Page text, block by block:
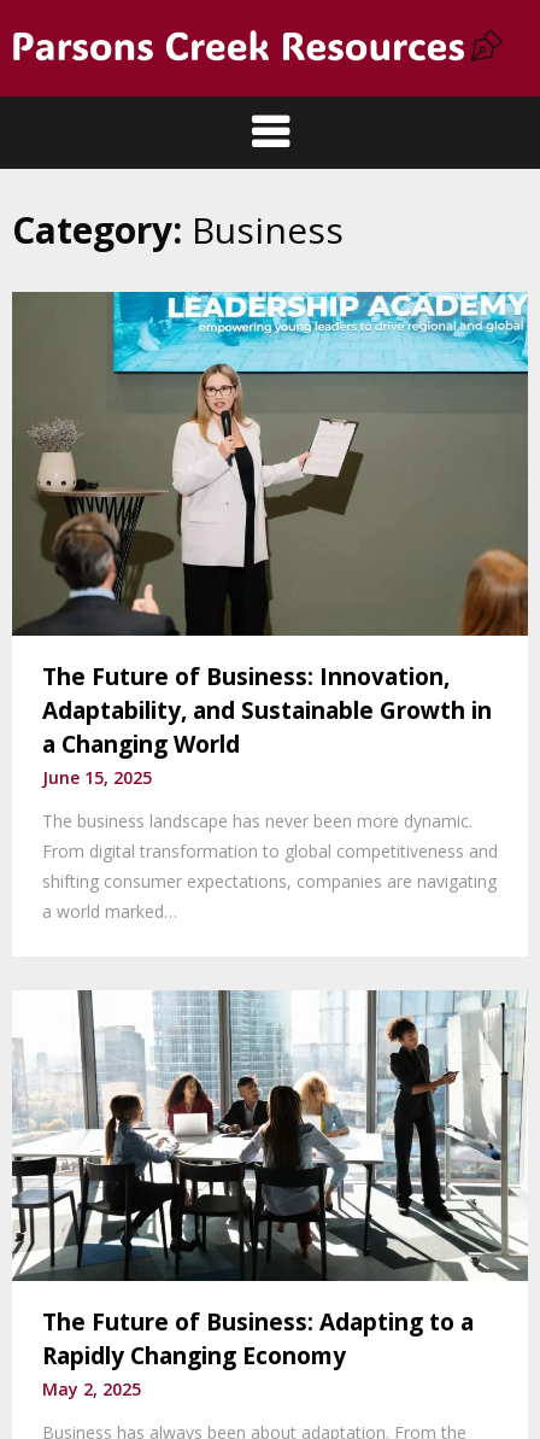
Category: Business
The Future of Business: Innovation,
Adaptability, and Sustainable Growth in
a Changing World
June 15, 2025
The business landscape has never been more dynamic.
From digital transformation to global competitiveness and
shifting consumer expectations, companies are navigating
a world marked…
The Future of Business: Adapting to a
Rapidly Changing Economy
May 2, 2025
Business has always been about adaptation. From the